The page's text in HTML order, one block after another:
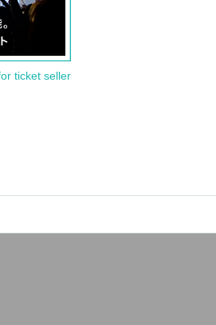
ticket seller